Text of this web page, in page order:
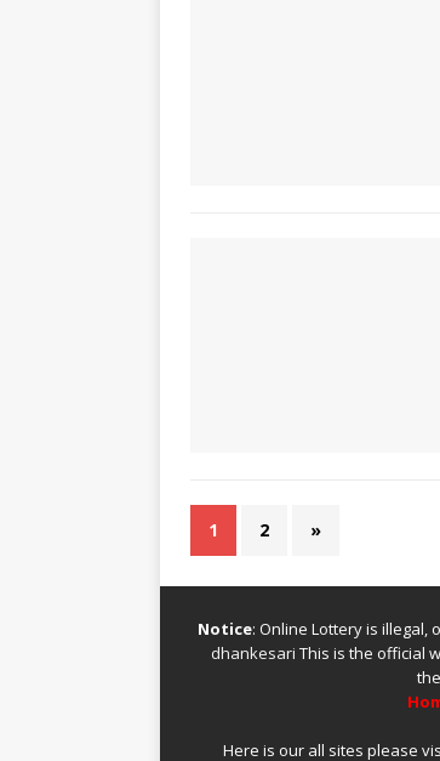
1 2 »
Notice: Online Lottery is illegal,
dhankesari This is the official
Here is our all sites please